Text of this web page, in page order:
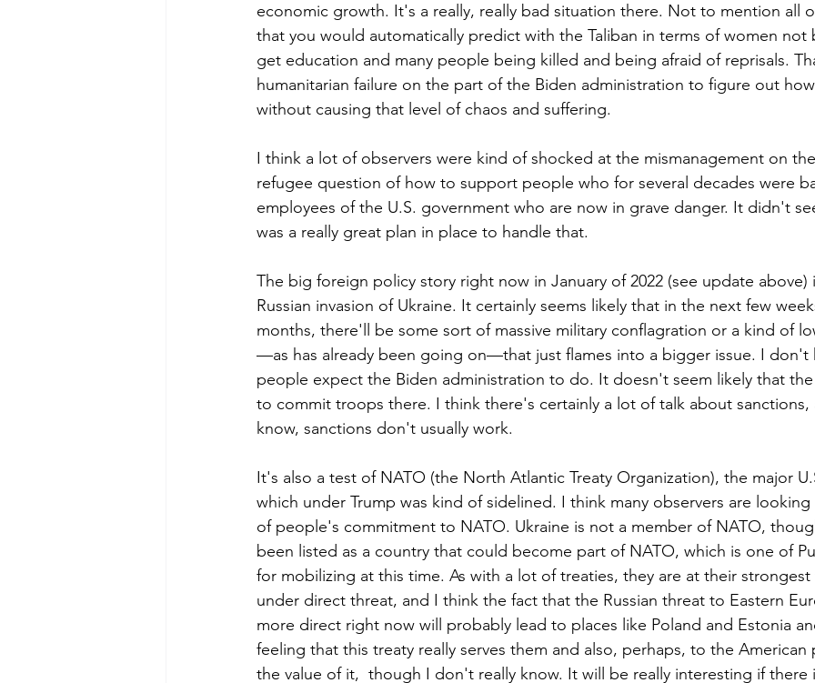
economic growth. It's a really, really bad situation there. Not to mention all
that you would automatically predict with the Taliban in terms of women not
get education and many people being killed and being afraid of reprisals.
humanitarian failure on the part of the Biden administration to figure out
without causing that level of chaos and suffering.
I think a lot of observers were kind of shocked at the mismanagement on
refugee question of how to support people who for several decades were
employees of the U.S. government who are now in grave danger. It didn't
was a really great plan in place to handle that.
The big foreign policy story right now in January of 2022 (see update above)
Russian invasion of Ukraine. It certainly seems likely that in the next few
months, there'll be some sort of massive military conflagration or a kind of
—as has already been going on—that just flames into a bigger issue. I don't
people expect the Biden administration to do. It doesn't seem likely that
to commit troops there. I think there's certainly a lot of talk about sanctions,
know, sanctions don't usually work.
It's also a test of NATO (the North Atlantic Treaty Organization), the major
which under Trump was kind of sidelined. I think many observers are looking
of people's commitment to NATO. Ukraine is not a member of NATO,
been listed as a country that could become part of NATO, which is one of
for mobilizing at this time. As with a lot of treaties, they are at their
under direct threat, and I think the fact that the Russian threat to Eastern
more direct right now will probably lead to places like Poland and Estonia
feeling that this treaty really serves them and also, perhaps, to the American
the value of it,  though I don't really know. It will be really interesting if there